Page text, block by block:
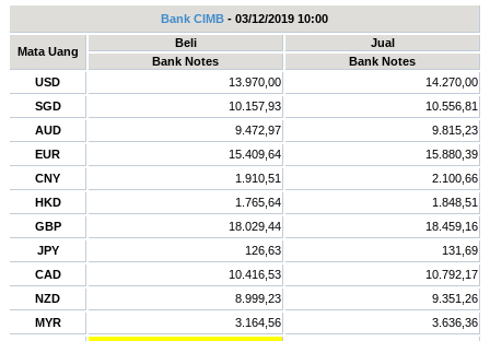
Bank CIMB - 03/12/2019 10:00
Mata Uang
Beli
Jual
Bank Notes
Bank Notes
USD
13.970,00
14.270,00
SGD
10.157,93
10.556,81
AUD
9.472,97
9.815,23
EUR
15.409,64
15.880,39
CNY
1.910,51
2.100,66
HKD
1.765,64
1.848,51
GBP
18.029,44
18.459,16
JPY
126,63
131,69
CAD
10.416,53
10.792,17
NZD
8.999,23
9.351,26
MYR
3.164,56
3.636,36